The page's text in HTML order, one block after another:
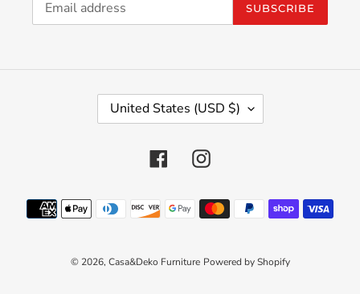
SUBSCRIBE
Y
/
G
United States (USD $)
FacebookInstagram
Payment
methods
© 2026, Casa&Deko Furniture Powered by Shopify